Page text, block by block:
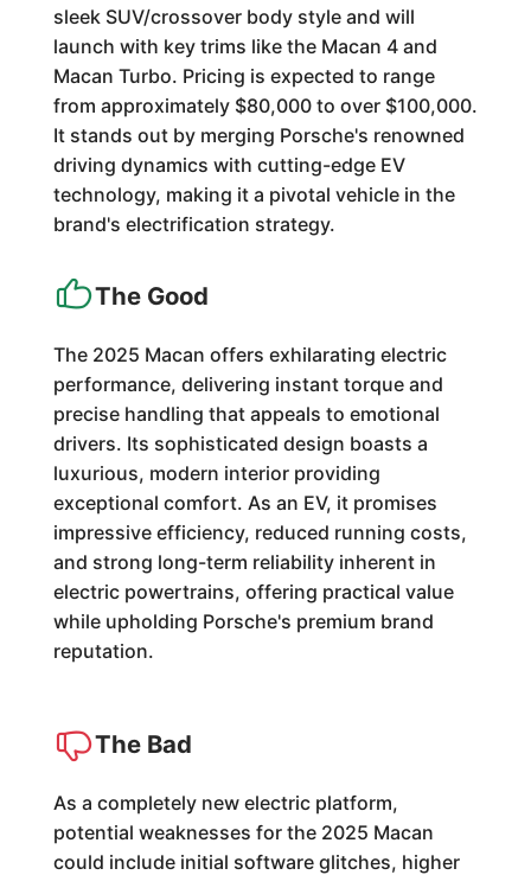
sleek SUV/crossover body style and will
launch with key trims like the Macan 4 and
Macan Turbo. Pricing is expected to range
from approximately $80,000 to over $100,000.
It stands out by merging Porsche's renowned
driving dynamics with cutting-edge EV
technology, making it a pivotal vehicle in the
brand's electrification strategy.
The Good
The 2025 Macan offers exhilarating electric
performance, delivering instant torque and
precise handling that appeals to emotional
drivers. Its sophisticated design boasts a
luxurious, modern interior providing
exceptional comfort. As an EV, it promises
impressive efficiency, reduced running costs,
and strong long-term reliability inherent in
electric powertrains, offering practical value
while upholding Porsche's premium brand
reputation.
The Bad
As a completely new electric platform,
potential weaknesses for the 2025 Macan
could include initial software glitches, higher